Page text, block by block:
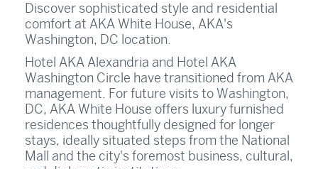
Discover sophisticated style and residential
comfort at AKA White House, AKA's
Washington, DC location.
Hotel AKA Alexandria and Hotel AKA
Washington Circle have transitioned from AKA
management. For future visits to Washington,
DC, AKA White House offers luxury furnished
residences thoughtfully designed for longer
stays, ideally situated steps from the National
Mall and the city's foremost business, cultural,